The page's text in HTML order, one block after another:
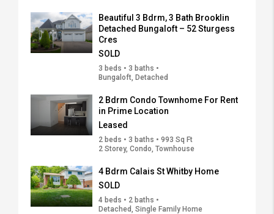
Beautiful 3 Bdrm, 3 Bath Brooklin
Detached Bungaloft – 52 Sturgess
Cres
SOLD
3 beds • 3 baths •
Bungaloft, Detached
2 Bdrm Condo Townhome For Rent
in Prime Location
Leased
2 beds • 3 baths • 993 Sq Ft
2 Storey, Condo, Townhouse
4 Bdrm Calais St Whitby Home
SOLD
4 beds • 2 baths •
Detached, Single Family Home